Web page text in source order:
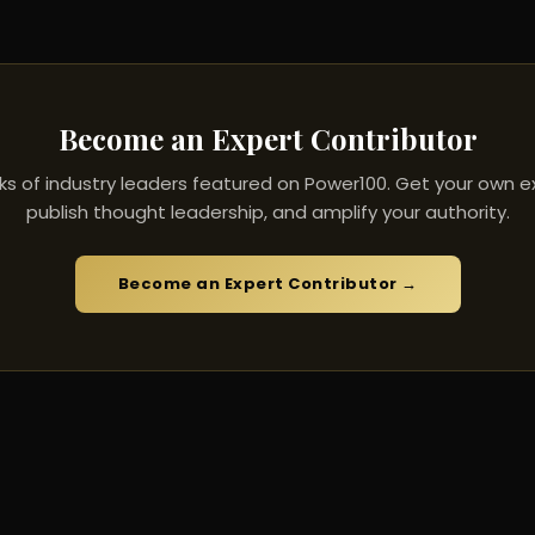
Become an Expert Contributor
of industry leaders featured on Power100. Get your own
publish thought leadership, and amplify your authority.
Become an Expert Contributor →